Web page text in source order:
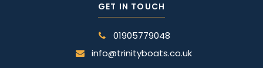
GET IN TOUCH
01905779048
info@trinityboats.co.uk